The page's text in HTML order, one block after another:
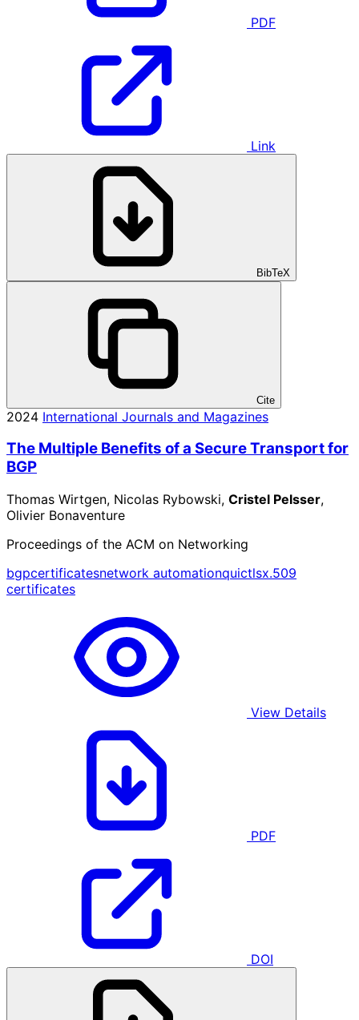
PDF
Link
BibTeX
Cite
2024 International Journals and Magazines
The Multiple Benefits of a Secure Transport for
BGP
Thomas Wirtgen, Nicolas Rybowski, Cristel Pelsser,
Olivier Bonaventure
Proceedings of the ACM on Networking
bgpcertificatesnetwork automationquictlsx.509
certificates
View Details
PDF
DOI